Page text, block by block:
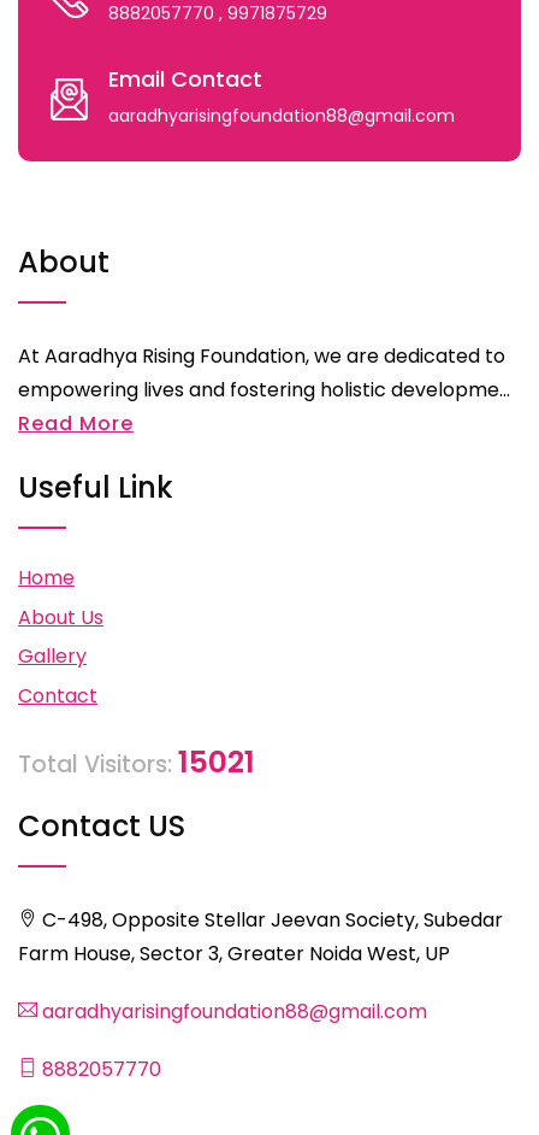
8882057770 , 9971875729
Email Contact
aaradhyarisingfoundation88@gmail.com
About
At Aaradhya Rising Foundation, we are dedicated to
empowering lives and fostering holistic developme...
Read More
Useful Link
Home
About Us
Gallery
Contact
Total Visitors: 15021
Contact US
C-498, Opposite Stellar Jeevan Society, Subedar
Farm House, Sector 3, Greater Noida West, UP
aaradhyarisingfoundation88@gmail.com
8882057770